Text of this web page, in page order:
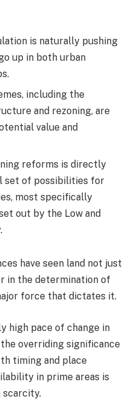
is naturally pushing
up in both urban
including the
and rezoning, are
value and
reforms is directly
set of possibilities for
most specifically
out by the Low and
have seen land not just
in the determination of
force that dictates it.
high pace of change in
overriding significance
timing and place
in prime areas is
scarcity.